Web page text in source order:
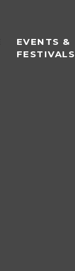
EVENTS &
FESTIVALS